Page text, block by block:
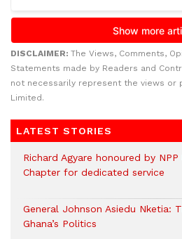
DISCLAIMER: The Views, Comments,
Statements made by Readers and
not necessarily represent the views or
Limited.
LATEST STORIES
Richard Agyare honoured by
Chapter for dedicated service
General Johnson Asiedu Nketia:
Ghana’s Politics